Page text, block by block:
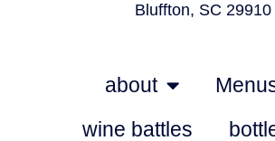
Bluffton, SC 29910
about
wine battles